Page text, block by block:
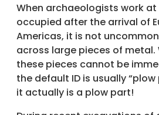
When archaeologists work
occupied after the arrival of
Americas, it is not
across large pieces of metal.
these pieces cannot be
the default ID is usually
it actually is a plow part!